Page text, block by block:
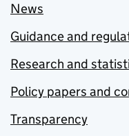
News
Guidance and
Research and
Policy papers and
Transparency